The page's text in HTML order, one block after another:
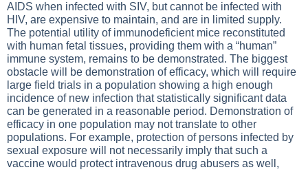
AIDS when infected with SIV, but cannot be infected with
HIV, are expensive to maintain, and are in limited supply.
The potential utility of immunodeficient mice reconstituted
with human fetal tissues, providing them with a “human”
immune system, remains to be demonstrated. The biggest
obstacle will be demonstration of efficacy, which will require
large field trials in a population showing a high enough
incidence of new infection that statistically significant data
can be generated in a reasonable period. Demonstration of
efficacy in one population may not translate to other
populations. For example, protection of persons infected by
sexual exposure will not necessarily imply that such a
vaccine would protect intravenous drug abusers as well,